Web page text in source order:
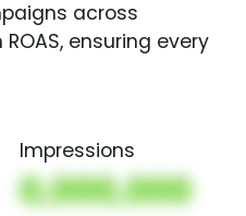
across
ensuring every
Impressions
0,000,000